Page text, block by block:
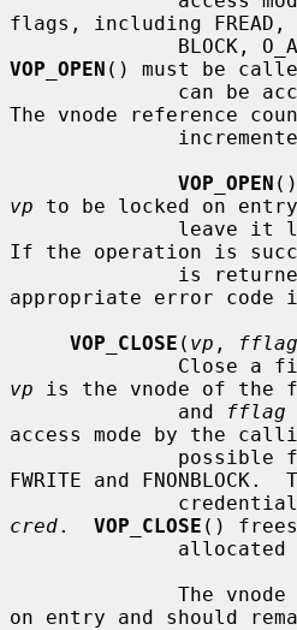
flags, including FREAD,
VOP_OPEN () must be
The vnode reference
VOP_OPEN
vp to be locked on
If the operation is
appropriate error code
VOP_CLOSE ( vp , fflag
vp is the vnode of the
              and
fflag
access mode by the
FWRITE and
cred. VOP_CLOSE () frees
              The vnode
on entry and should